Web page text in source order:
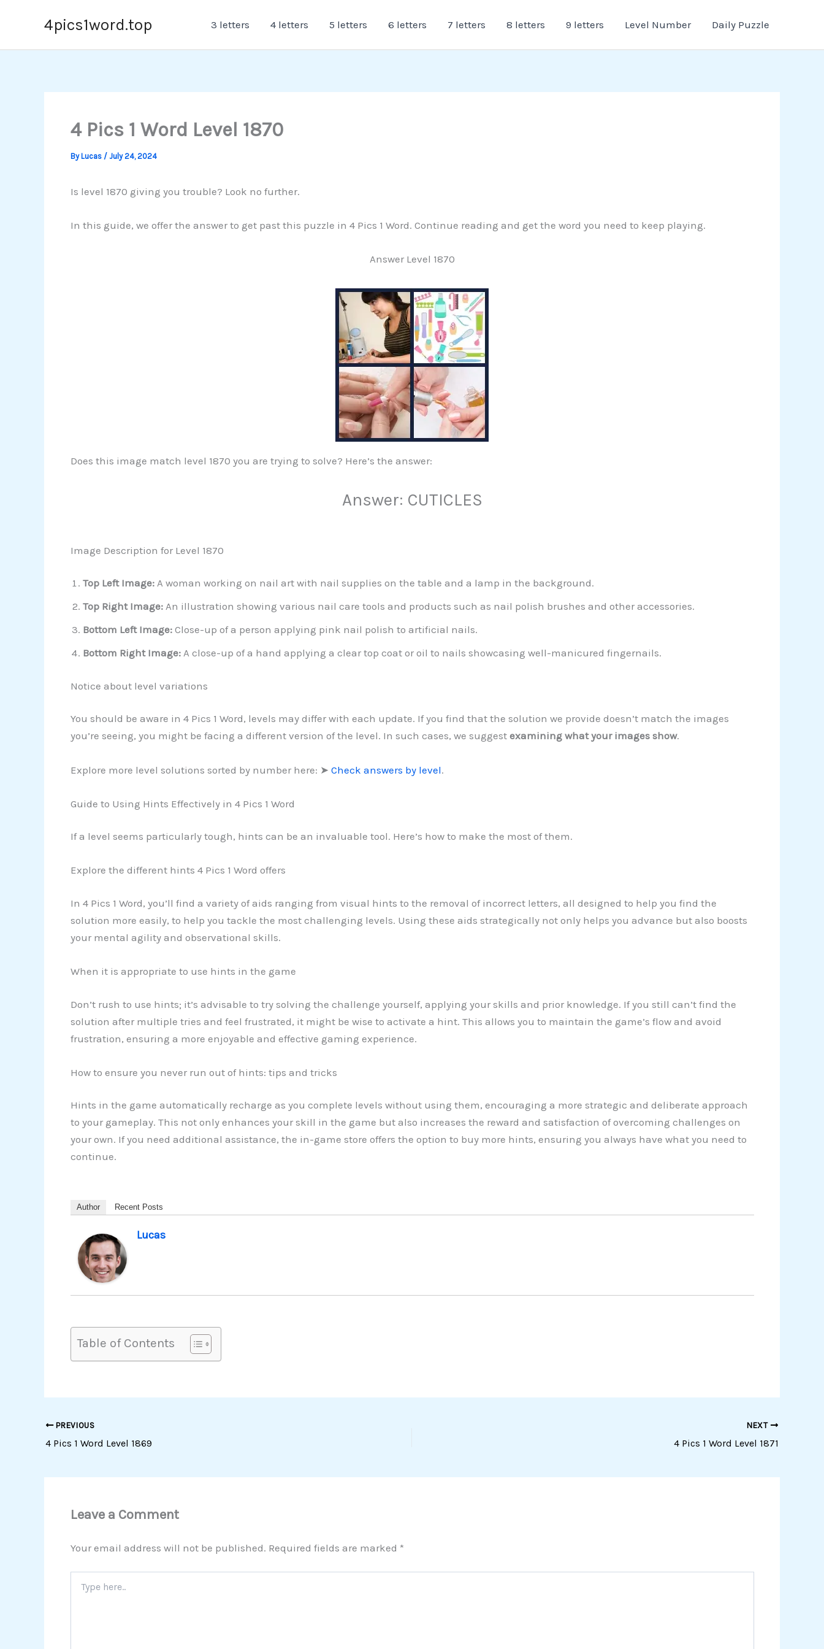
4pics1word.top 3 letters 4 letters 5 letters 6 letters 7 letters 8 letters 9 letters Level Number Daily Puzzle
4 Pics 1 Word Level 1870
ByLucas / July 24, 2024
Is level 1870 giving you trouble? Look no further.
In this guide, we offer the answer to get past this puzzle in 4 Pics 1 Word. Continue reading and get the word you need to keep playing.
Answer Level 1870
Does this image match level 1870 you are trying to solve? Here’s the answer:
Answer: CUTICLES
Image Description for Level 1870
Top Left Image:A woman working on nail art with nail supplies on the table and a lamp in the background.
Top Right Image: An illustration showing various nail care tools and products such as nail polish brushes and other accessories.
Bottom Left Image:Close-up of a person applying pink nail polish to artificial nails.
Bottom Right Image:A close-up of a hand applying a clear top coat or oil to nails showcasing well-manicured fingernails.
Notice about level variations
You should be aware in 4 Pics 1 Word, levels may differ with each update. If you find that the solution we provide doesn’t match the images
you’re seeing, you might be facing a different version of the level. In such cases, we suggest examining what your images show.
Explore more level solutions sorted by number here: ➤ Check answers by level.
Guide to Using Hints Effectively in 4 Pics 1 Word
If a level seems particularly tough, hints can be an invaluable tool. Here’s how to make the most of them.
Explore the different hints 4 Pics 1 Word offers
In 4 Pics 1 Word, you’ll find a variety of aids ranging from visual hints to the removal of incorrect letters, all designed to help you find the
solution more easily, to help you tackle the most challenging levels. Using these aids strategically not only helps you advance but also boosts
your mental agility and observational skills.
When it is appropriate to use hints in the game
Don’t rush to use hints; it’s advisable to try solving the challenge yourself, applying your skills and prior knowledge. If you still can’t find the
solution after multiple tries and feel frustrated, it might be wise to activate a hint. This allows you to maintain the game’s flow and avoid
frustration, ensuring a more enjoyable and effective gaming experience.
How to ensure you never run out of hints: tips and tricks
Hints in the game automatically recharge as you complete levels without using them, encouraging a more strategic and deliberate approach
to your gameplay. This not only enhances your skill in the game but also increases the reward and satisfaction of overcoming challenges on
your own. If you need additional assistance, the in-game store offers the option to buy more hints, ensuring you always have what you need to
continue.
Author Recent Posts
Lucas
Table of Contents
PREVIOUS
4 Pics 1 Word Level 1869
NEXT
4 Pics 1 Word Level 1871
Leave a Comment
Your email address will not be published. Required fields are marked *
here..